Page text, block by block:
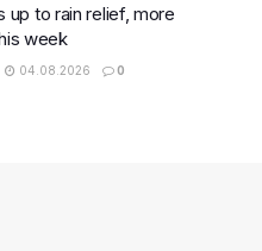
up to rain relief, more
week
04.08.2026 0